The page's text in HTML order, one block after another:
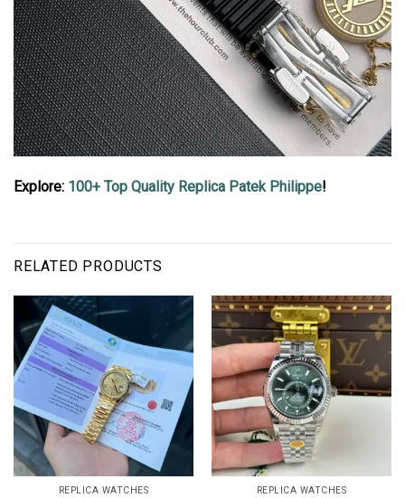
Explore: 100+ Top Quality Replica Patek Philippe!
RELATED PRODUCTS
REPLICA WATCHES REPLICA WATCHES